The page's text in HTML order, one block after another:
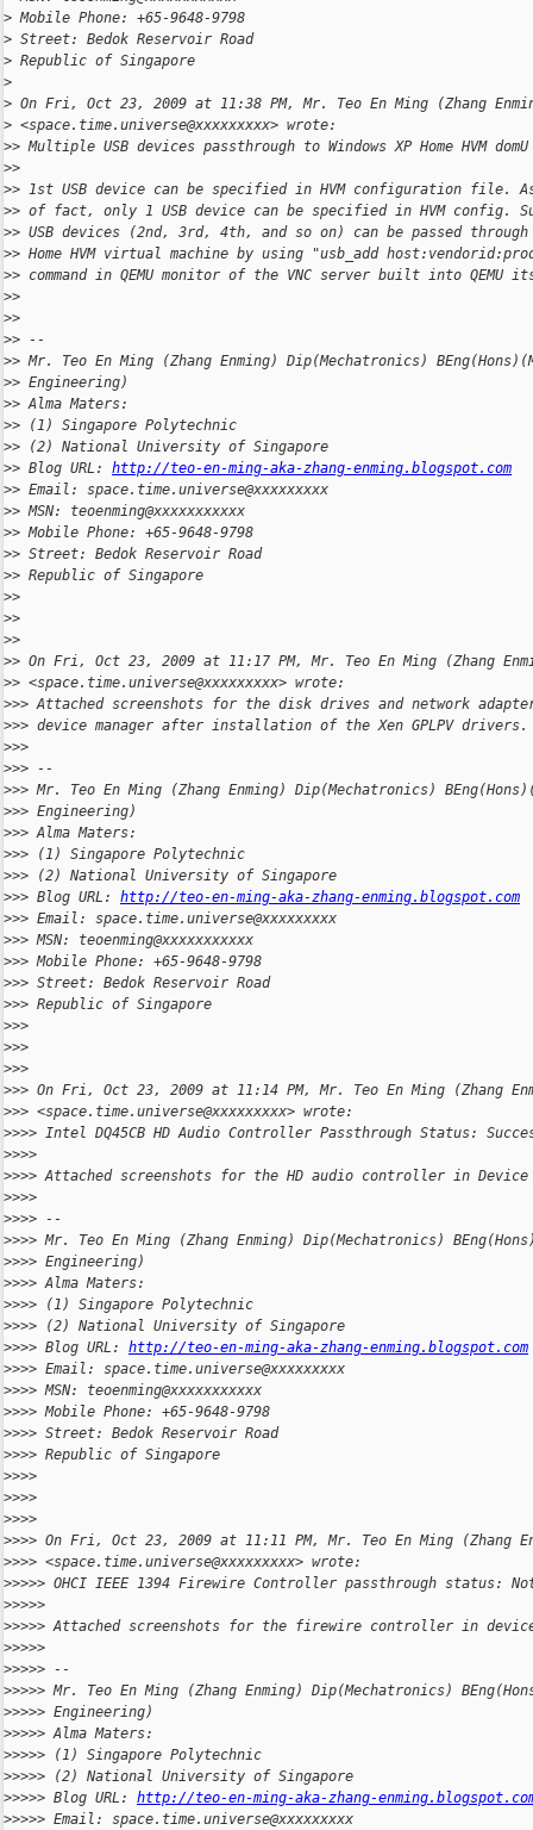
> Mobile Phone: +65-9648-9798
> Street: Bedok Reservoir Road
> Republic of Singapore
>
> On Fri, Oct 23, 2009 at 11:38 PM, Mr. Teo En Ming (Zhang
> <space.time.universe@xxxxxxxxx> wrote:
>> Multiple USB devices passthrough to Windows XP Home HVM
>>
>> 1st USB device can be specified in HVM configuration file.
>> of fact, only 1 USB device can be specified in HVM config.
>> USB devices (2nd, 3rd, 4th, and so on) can be passed through
>> Home HVM virtual machine by using "usb_add
>> command in QEMU monitor of the VNC server built into QEMU
>>
>>
>> --
>> Mr. Teo En Ming (Zhang Enming) Dip(Mechatronics)
>> Engineering)
>> Alma Maters:
>> (1) Singapore Polytechnic
>> (2) National University of Singapore
>> Blog URL: http://teo-en-ming-aka-zhang-enming.blogspot.com
>> Email: space.time.universe@xxxxxxxxx
>> MSN: teoenming@xxxxxxxxxxx
>> Mobile Phone: +65-9648-9798
>> Street: Bedok Reservoir Road
>> Republic of Singapore
>>
>>
>>
>> On Fri, Oct 23, 2009 at 11:17 PM, Mr. Teo En Ming (Zhang
>> <space.time.universe@xxxxxxxxx> wrote:
>>> Attached screenshots for the disk drives and network
>>> device manager after installation of the Xen GPLPV drivers.
>>>
>>> --
>>> Mr. Teo En Ming (Zhang Enming) Dip(Mechatronics)
>>> Engineering)
>>> Alma Maters:
>>> (1) Singapore Polytechnic
>>> (2) National University of Singapore
>>> Blog URL: http://teo-en-ming-aka-zhang-enming.blogspot.com
>>> Email: space.time.universe@xxxxxxxxx
>>> MSN: teoenming@xxxxxxxxxxx
>>> Mobile Phone: +65-9648-9798
>>> Street: Bedok Reservoir Road
>>> Republic of Singapore
>>>
>>>
>>>
>>> On Fri, Oct 23, 2009 at 11:14 PM, Mr. Teo En Ming (Zhang
>>> <space.time.universe@xxxxxxxxx> wrote:
>>>> Intel DQ45CB HD Audio Controller Passthrough Status:
>>>>
>>>> Attached screenshots for the HD audio controller in Device
>>>>
>>>> --
>>>> Mr. Teo En Ming (Zhang Enming) Dip(Mechatronics)
>>>> Engineering)
>>>> Alma Maters:
>>>> (1) Singapore Polytechnic
>>>> (2) National University of Singapore
>>>> Blog URL: http://teo-en-ming-aka-zhang-enming.blogspot.com
>>>> Email: space.time.universe@xxxxxxxxx
>>>> MSN: teoenming@xxxxxxxxxxx
>>>> Mobile Phone: +65-9648-9798
>>>> Street: Bedok Reservoir Road
>>>> Republic of Singapore
>>>>
>>>>
>>>>
>>>> On Fri, Oct 23, 2009 at 11:11 PM, Mr. Teo En Ming (Zhang
>>>> <space.time.universe@xxxxxxxxx> wrote:
>>>>> OHCI IEEE 1394 Firewire Controller passthrough status:
>>>>>
>>>>> Attached screenshots for the firewire controller in device
>>>>>
>>>>> --
>>>>> Mr. Teo En Ming (Zhang Enming) Dip(Mechatronics)
>>>>> Engineering)
>>>>> Alma Maters:
>>>>> (1) Singapore Polytechnic
>>>>> (2) National University of Singapore
>>>>> Blog URL: http://teo-en-ming-aka-zhang-
>>>>> Email: space.time.universe@xxxxxxxxx